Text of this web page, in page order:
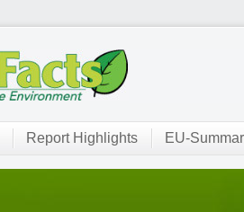
Report Highlights EU-